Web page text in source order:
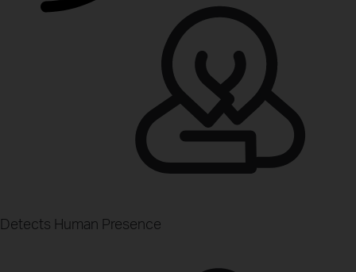
Detects Human Presence